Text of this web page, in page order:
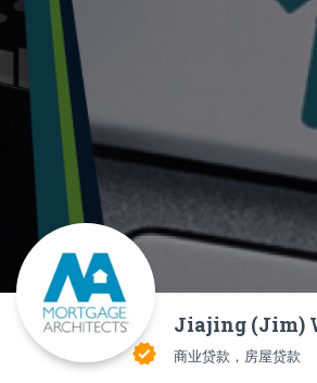
verified
Jiajing (Jim)
商业贷款，房屋贷款